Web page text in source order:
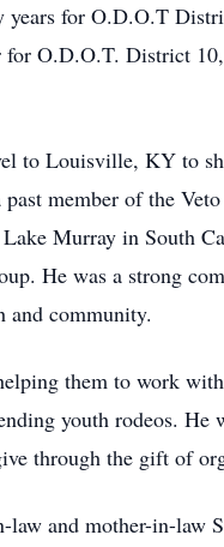
years for O.D.O.T
for O.D.O.T. District
to Louisville, KY to
member of the
Murray in South
He was a strong
and community.
them to work
youth rodeos. He
through the gift of
and mother-in-law